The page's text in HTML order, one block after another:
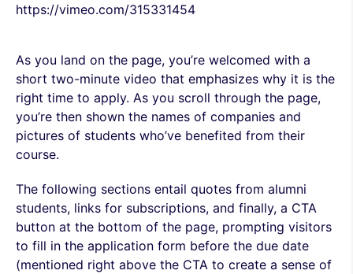
https://vimeo.com/315331454
As you land on the page, you’re welcomed with a
short two-minute video that emphasizes why it is the
right time to apply. As you scroll through the page,
you’re then shown the names of companies and
pictures of students who’ve benefited from their
course.
The following sections entail quotes from alumni
students, links for subscriptions, and finally, a CTA
button at the bottom of the page, prompting visitors
to fill in the application form before the due date
(mentioned right above the CTA to create a sense of